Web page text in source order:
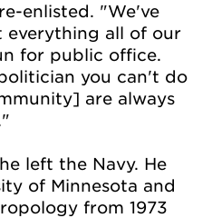
enlisted. "We've
all of our
for public office.
you can't do
are always
left the Navy. He
of Minnesota and
from 1973